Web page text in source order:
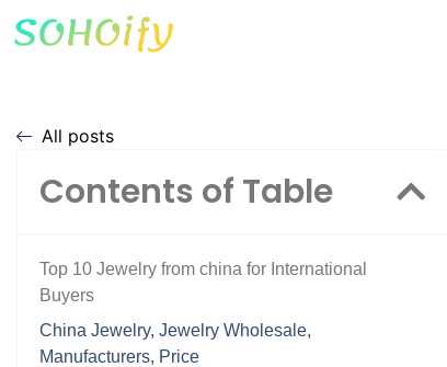
All posts
Contents of Table
Top 10 Jewelry from china for International
Buyers
China Jewelry, Jewelry Wholesale,
Manufacturers, Price